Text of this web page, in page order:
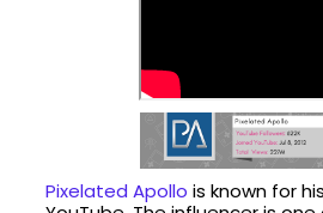
Pixelated Apollo is known for